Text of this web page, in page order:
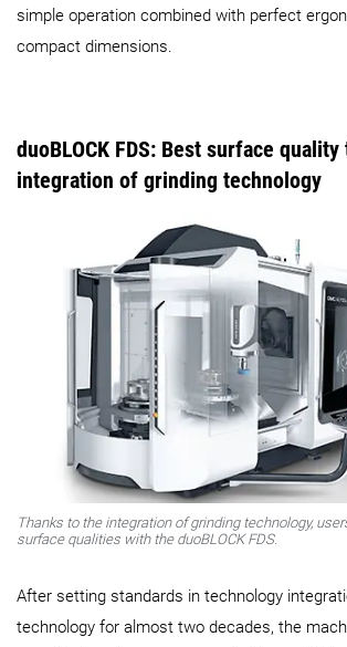
simple operation combined with perfect
compact dimensions.
duoBLOCK FDS: Best surface
integration of grinding technology
Thanks to the integration of grinding technology,
surface qualities with the duoBLOCK FDS.
After setting standards in technology
technology for almost two decades, the